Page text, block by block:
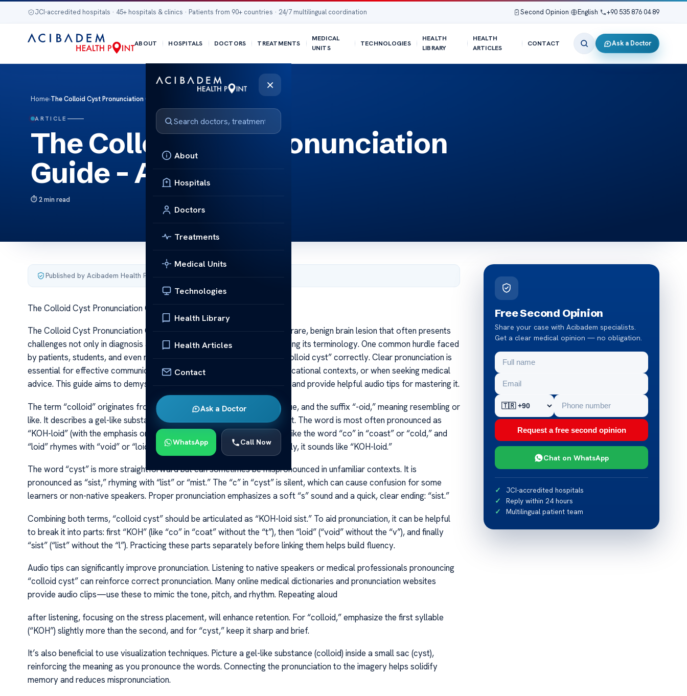
JCI-accredited hospitals · 45+ hospitals & clinics · Patients from 90+ countries · 24/7 multilingual coordination Second Opinion English +90 535 876 04 89
ABOUT HOSPITALS DOCTORS TREATMENTS
MEDICAL
UNITS
TECHNOLOGIES
HEALTH
LIBRARY
HEALTH
ARTICLES
CONTACT Ask a Doctor
×
About
Hospitals
Doctors
Treatments
Medical Units
Technologies
Health Library
Health Articles
Contact
Ask a Doctor
WhatsApp Call Now
Home›The Colloid Cyst Pronunciation Guide – Audio Tips
ARTICLE
The Colloid Cyst Pronunciation
Guide – Audio Tips
2 min read
Published by Acibadem Health Point
The Colloid Cyst Pronunciation Guide – Audio Tips
The Colloid Cyst Pronunciation Guide – Audio Tips The colloid cyst is a rare, benign brain lesion that often presents
challenges not only in diagnosis and management but also in understanding its terminology. One common hurdle faced
by patients, students, and even medical professionals is pronouncing “colloid cyst” correctly. Clear pronunciation is
essential for effective communication, especially in clinical settings, educational contexts, or when seeking medical
advice. This guide aims to demystify the pronunciation of “colloid cyst” and provide helpful audio tips for mastering it.
The term “colloid” originates from the Greek words “kolla,” meaning glue, and the suffix “-oid,” meaning resembling or
like. It describes a gel-like substance characteristic of the cyst’s content. The word is most often pronounced as
“KOH-loid” (with the emphasis on the first syllable). The “KOH” sound is like the word “co” in “coast” or “cold,” and
“loid” rhymes with “void” or “loid” as in “android.” When spoken smoothly, it sounds like “KOH-loid.”
The word “cyst” is more straightforward but can sometimes be mispronounced in unfamiliar contexts. It is
pronounced as “sist,” rhyming with “list” or “mist.” The “c” in “cyst” is silent, which can cause confusion for some
learners or non-native speakers. Proper pronunciation emphasizes a soft “s” sound and a quick, clear ending: “sist.”
Combining both terms, “colloid cyst” should be articulated as “KOH-loid sist.” To aid pronunciation, it can be helpful
to break it into parts: first “KOH” (like “co” in “coat” without the “t”), then “loid” (“void” without the “v”), and finally
“sist” (“list” without the “l”). Practicing these parts separately before linking them helps build fluency.
Audio tips can significantly improve pronunciation. Listening to native speakers or medical professionals pronouncing
“colloid cyst” can reinforce correct pronunciation. Many online medical dictionaries and pronunciation websites
provide audio clips—use these to mimic the tone, pitch, and rhythm. Repeating aloud
after listening, focusing on the stress placement, will enhance retention. For “colloid,” emphasize the first syllable
(“KOH”) slightly more than the second, and for “cyst,” keep it sharp and brief.
It’s also beneficial to use visualization techniques. Picture a gel-like substance (colloid) inside a small sac (cyst),
reinforcing the meaning as you pronounce the words. Connecting the pronunciation to the imagery helps solidify
memory and reduces mispronunciation.
Free Second Opinion
Share your case with Acibadem specialists.
Get a clear medical opinion — no obligation.
Request a free second opinion
Chat on WhatsApp
JCI-accredited hospitals
Reply within 24 hours
Multilingual patient team